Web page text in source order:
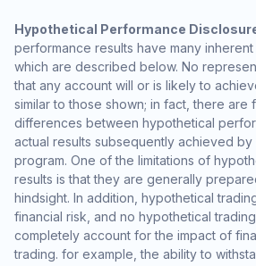
Hypothetical Performance
performance results have many
which are described below. No
that any account will or is likely to
similar to those shown; in fact, there are
differences between hypothetical
actual results subsequently achieved
program. One of the limitations of
results is that they are generally
hindsight. In addition, hypothetical
financial risk, and no hypothetical
completely account for the impact of
trading. for example, the ability to